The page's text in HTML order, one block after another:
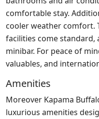
comfortable stay.
cooler weather comfort.
facilities come standard,
minibar. For peace of
valuables, and
Amenities
Moreover Kapama
luxurious amenities